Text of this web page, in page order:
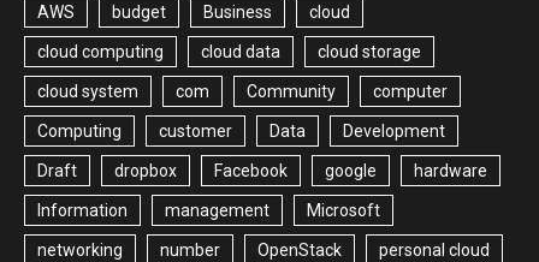
AWS budget Business cloud
cloud computing cloud data cloud storage
cloud system com Community computer
Computing customer Data Development
Draft dropbox Facebook google hardware
Information management Microsoft
networking number OpenStack personal cloud